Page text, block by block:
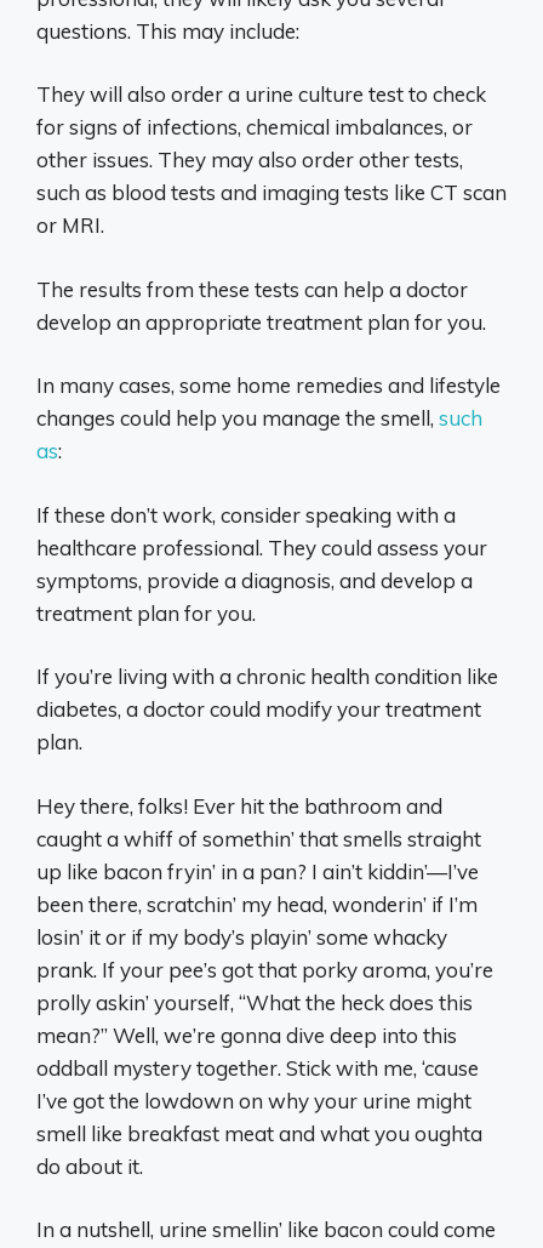
questions. This may include:
They will also order a urine culture test to check
for signs of infections, chemical imbalances, or
other issues. They may also order other tests,
such as blood tests and imaging tests like CT scan
or MRI.
The results from these tests can help a doctor
develop an appropriate treatment plan for you.
In many cases, some home remedies and lifestyle
changes could help you manage the smell, such
as:
If these don’t work, consider speaking with a
healthcare professional. They could assess your
symptoms, provide a diagnosis, and develop a
treatment plan for you.
If you’re living with a chronic health condition like
diabetes, a doctor could modify your treatment
plan.
Hey there, folks! Ever hit the bathroom and
caught a whiff of somethin’ that smells straight
up like bacon fryin’ in a pan? I ain’t kiddin’—I’ve
been there, scratchin’ my head, wonderin’ if I’m
losin’ it or if my body’s playin’ some whacky
prank. If your pee’s got that porky aroma, you’re
prolly askin’ yourself, “What the heck does this
mean?” Well, we’re gonna dive deep into this
oddball mystery together. Stick with me, ‘cause
I’ve got the lowdown on why your urine might
smell like breakfast meat and what you oughta
do about it.
In a nutshell, urine smellin’ like bacon could come